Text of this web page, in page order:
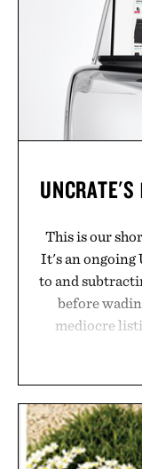
results. Rather
Bader's
environment
This is our
It's an ongoing
to and
before
mediocre
legitimately
above their
never miss.